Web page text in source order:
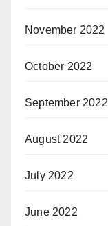
November 2022
October 2022
September 2022
August 2022
July 2022
June 2022